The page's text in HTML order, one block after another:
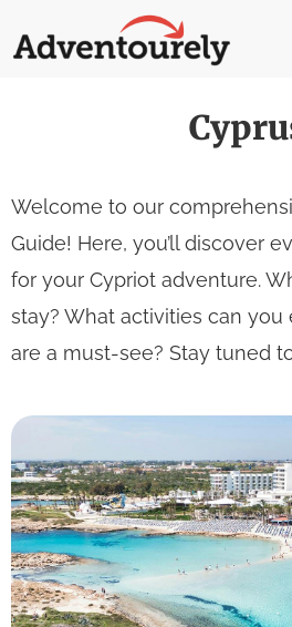
Welcome to our
Guide! Here, you’ll discover
for your Cypriot adventure.
stay? What activities can you
are a must-see? Stay tuned